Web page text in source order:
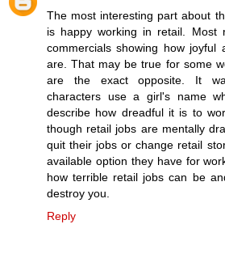
The most interesting part about
is happy working in retail. Most
commercials showing how joyful
are. That may be true for some
are the exact opposite. It
characters use a girl's name
describe how dreadful it is to
though retail jobs are mentally
quit their jobs or change retail
available option they have for
how terrible retail jobs can be
destroy you.
Reply